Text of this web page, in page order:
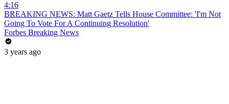
4:16
BREAKING NEWS: Matt Gaetz Tells House Committee: 'I'm Not
Going To Vote For A Continuing Resolution'
Forbes Breaking News
3 years ago